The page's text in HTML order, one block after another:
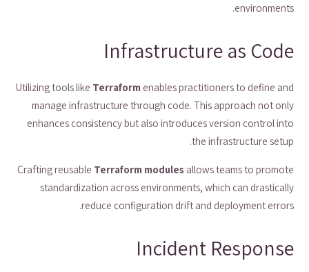
environments.
Infrastructure as Code
Utilizing tools like Terraform enables practitioners to define and
manage infrastructure through code. This approach not only
enhances consistency but also introduces version control into
the infrastructure setup.
Crafting reusable Terraform modules allows teams to promote
standardization across environments, which can drastically
reduce configuration drift and deployment errors.
Incident Response